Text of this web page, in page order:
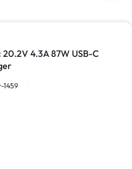
4.3A 87W USB-C
1459